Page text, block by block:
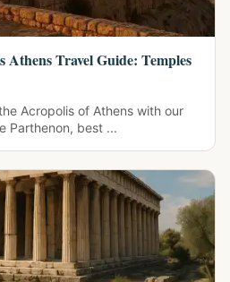
Athens Travel Guide: Temples
Acropolis of Athens with our
Parthenon, best ...